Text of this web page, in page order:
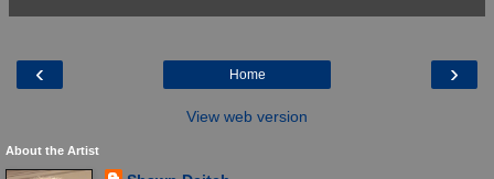
‹ ›
Home
View web version
About the Artist